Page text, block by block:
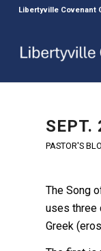
Libertyville Covenant
SEPT.
PASTOR'S
The Song
uses three
Greek